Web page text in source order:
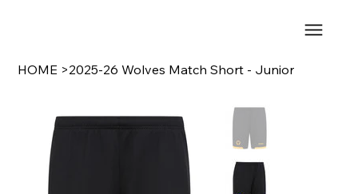
HOME >2025-26 Wolves Match Short - Junior